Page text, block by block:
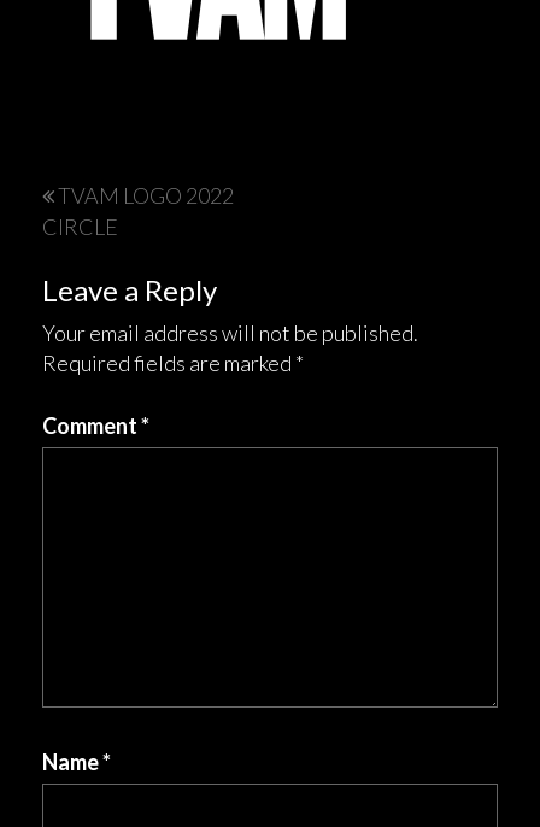
Post
navigation
TVAM LOGO 2022
CIRCLE
Leave a Reply
Your email address will not be published.
Required fields are marked *
Comment*
Name*